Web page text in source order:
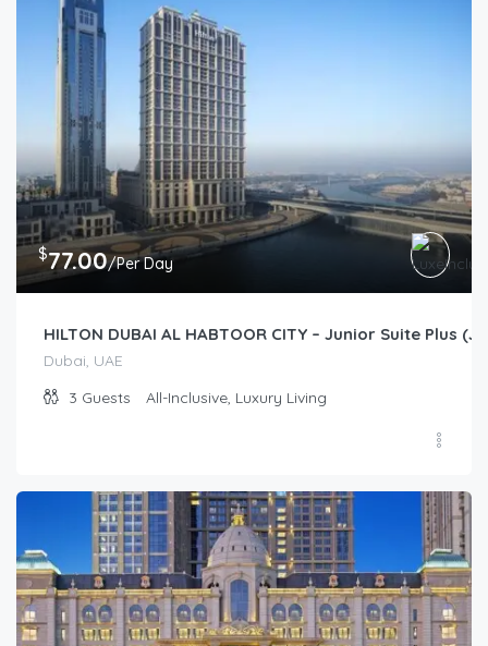
$77.00/Per Day
HILTON DUBAI AL HABTOOR CITY – Junior Suite Plus
Dubai, UAE
3 Guests All-Inclusive, Luxury Living